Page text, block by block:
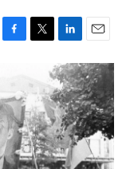
F
b
o
o
k
T
t
t
e
r
L
i
n
k
e
d
I
n
E
m
a
i
l